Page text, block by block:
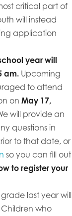
critical part of
will instead
application
year will
am. Upcoming
to attend
on May 17,
will provide an
questions in
to that date, or
so you can fill out
to register your
last year will
who